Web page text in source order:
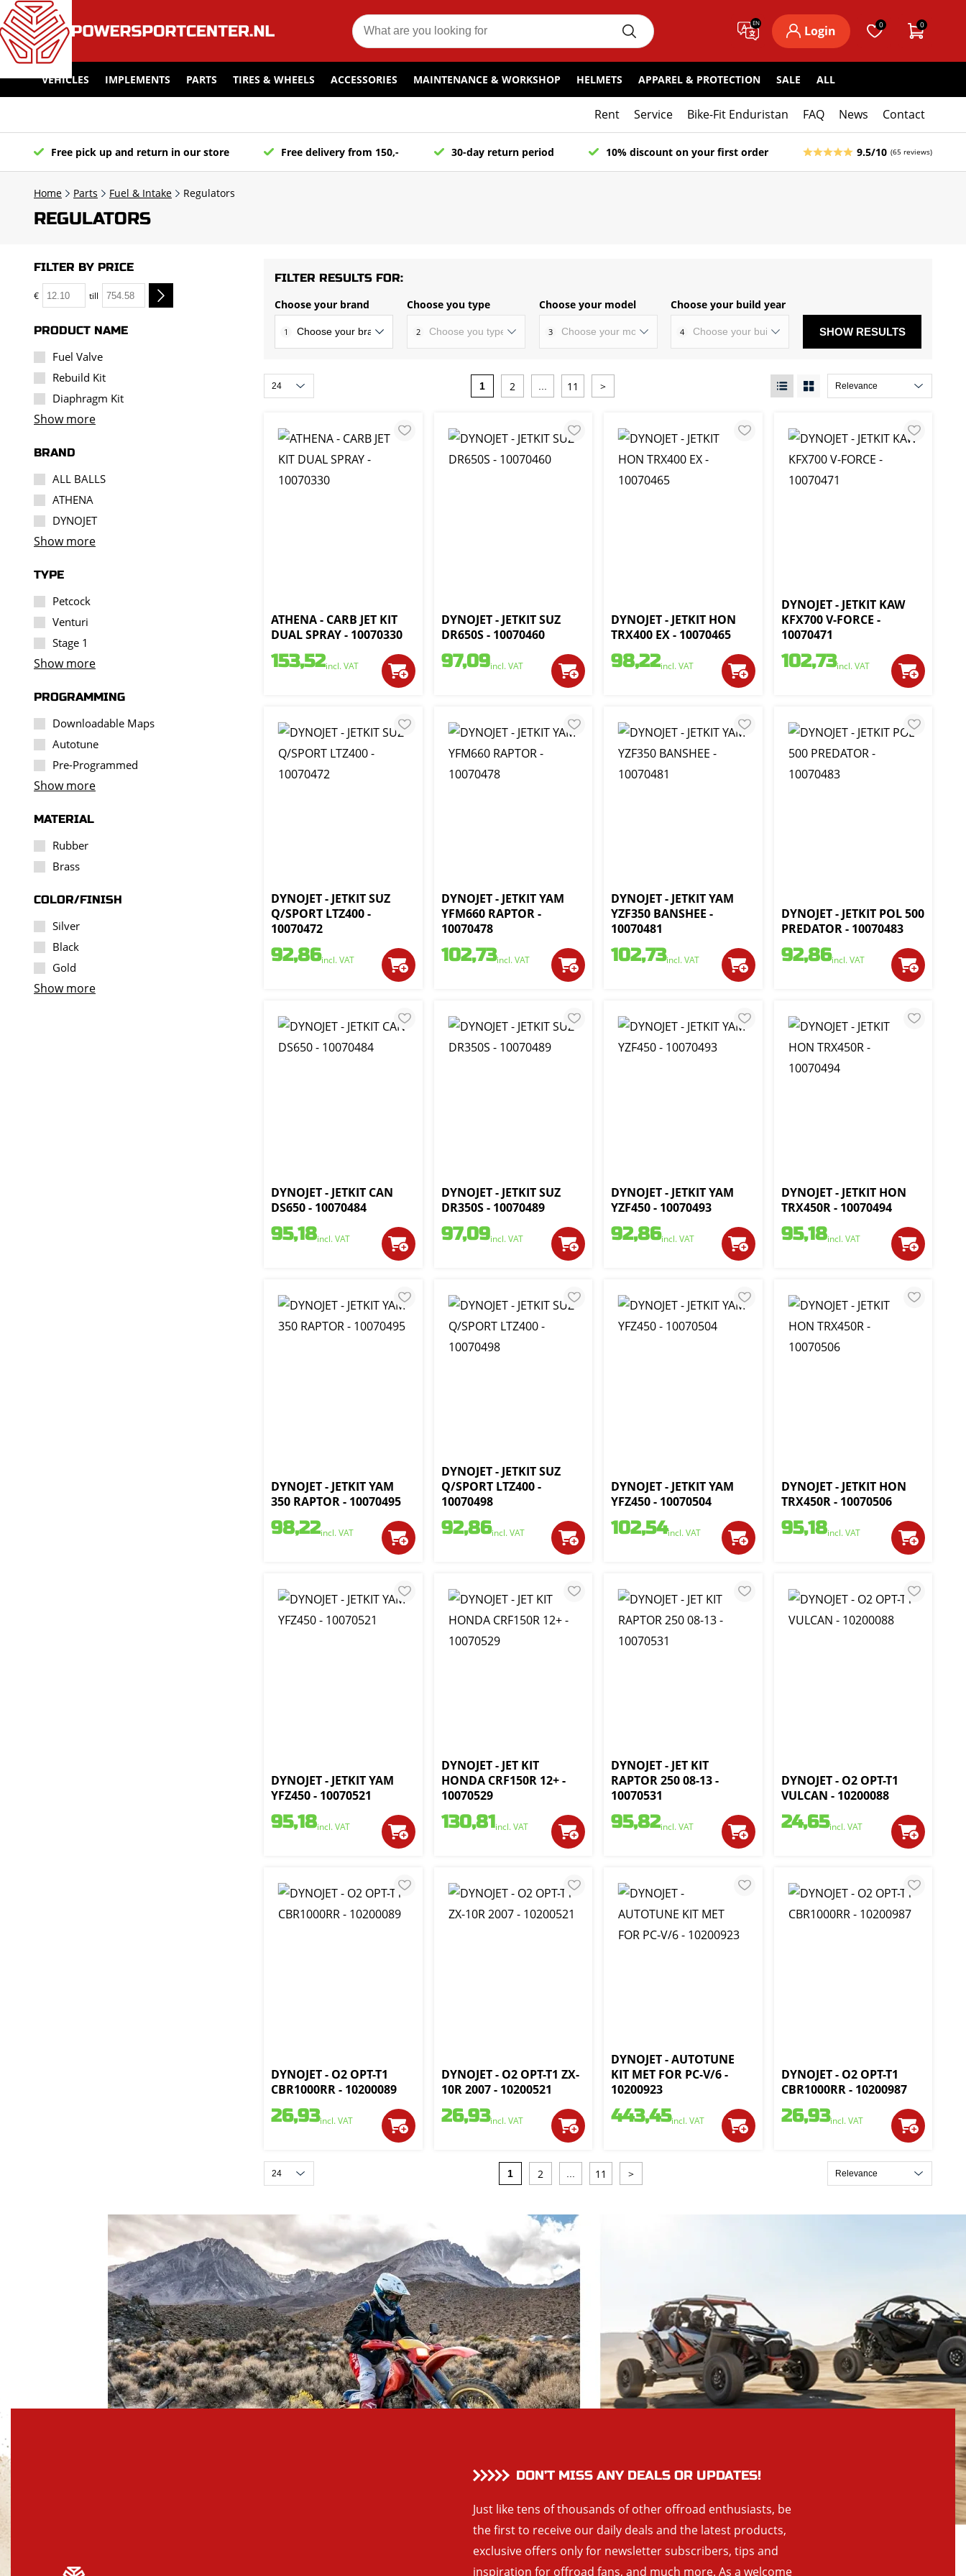
EN
Login 0 0
VEHICLES IMPLEMENTS PARTS TIRES & WHEELS ACCESSORIES MAINTENANCE & WORKSHOP HELMETS APPAREL & PROTECTION SALE ALL
Rent Service Bike-Fit Enduristan FAQ News Contact
Free pick up and return in our store Free delivery from 150,- 30-day return period 10% discount on your first order 9.5/10 (65 reviews)
Home Parts Fuel & Intake Regulators
REGULATORS
FILTER BY PRICE
€ till
PRODUCT NAME
Fuel Valve
Rebuild Kit
Diaphragm Kit
Show more
BRAND
ALL BALLS
ATHENA
DYNOJET
Show more
TYPE
Petcock
Venturi
Stage 1
Show more
PROGRAMMING
Downloadable Maps
Autotune
Pre-Programmed
Show more
MATERIAL
Rubber
Brass
COLOR/FINISH
Silver
Black
Gold
Show more
FILTER RESULTS FOR:
Choose your brand
1
Choose you type
2
Choose your model
3
Choose your build year
4 SHOW RESULTS
1 2 11 >
ATHENA - CARB JET KIT
DUAL SPRAY - 10070330
153,52incl. VAT
DYNOJET - JETKIT SUZ
DR650S - 10070460
97,09incl. VAT
DYNOJET - JETKIT HON
TRX400 EX - 10070465
98,22incl. VAT
DYNOJET - JETKIT KAW
KFX700 V-FORCE -
10070471
102,73incl. VAT
DYNOJET - JETKIT SUZ
Q/SPORT LTZ400 -
10070472
92,86incl. VAT
DYNOJET - JETKIT YAM
YFM660 RAPTOR -
10070478
102,73incl. VAT
DYNOJET - JETKIT YAM
YZF350 BANSHEE -
10070481
102,73incl. VAT
DYNOJET - JETKIT POL 500
PREDATOR - 10070483
92,86incl. VAT
DYNOJET - JETKIT CAN
DS650 - 10070484
95,18incl. VAT
DYNOJET - JETKIT SUZ
DR350S - 10070489
97,09incl. VAT
DYNOJET - JETKIT YAM
YZF450 - 10070493
92,86incl. VAT
DYNOJET - JETKIT HON
TRX450R - 10070494
95,18incl. VAT
DYNOJET - JETKIT YAM
350 RAPTOR - 10070495
98,22incl. VAT
DYNOJET - JETKIT SUZ
Q/SPORT LTZ400 -
10070498
92,86incl. VAT
DYNOJET - JETKIT YAM
YFZ450 - 10070504
102,54incl. VAT
DYNOJET - JETKIT HON
TRX450R - 10070506
95,18incl. VAT
DYNOJET - JETKIT YAM
YFZ450 - 10070521
95,18incl. VAT
DYNOJET - JET KIT
HONDA CRF150R 12+ -
10070529
130,81incl. VAT
DYNOJET - JET KIT
RAPTOR 250 08-13 -
10070531
95,82incl. VAT
DYNOJET - O2 OPT-T1
VULCAN - 10200088
24,65incl. VAT
DYNOJET - O2 OPT-T1
CBR1000RR - 10200089
26,93incl. VAT
DYNOJET - O2 OPT-T1 ZX-
10R 2007 - 10200521
26,93incl. VAT
DYNOJET - AUTOTUNE
KIT MET FOR PC-V/6 -
10200923
443,45incl. VAT
DYNOJET - O2 OPT-T1
CBR1000RR - 10200987
26,93incl. VAT
1 2 11 >
DON’T MISS ANY DEALS OR UPDATES!
Just like tens of thousands of other offroad enthusiasts, be
the first to receive our daily deals and the latest products,
exclusive offers only for newsletter subscribers, tips and
inspiration for offroad fans, and much more. As a welcome